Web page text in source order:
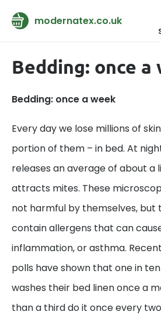
modernatex.co.uk
Bedding: once a
Bedding: once a week
Every day we lose millions of
portion of them – in bed. At
releases an average of about a
attracts mites. These
not harmful by themselves, but
contain allergens that can
inflammation, or asthma.
polls have shown that one in
washes their bed linen once a
than a third do it once every